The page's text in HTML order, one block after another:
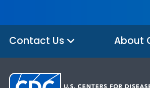
Contact Us About